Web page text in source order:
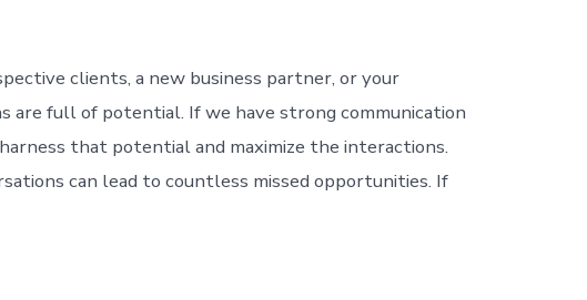
clients, a new business partner, or your
are full of potential. If we have strong communication
that potential and maximize the interactions.
can lead to countless missed opportunities. If